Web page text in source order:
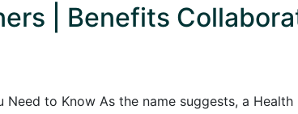
| Benefits
Need to Know As the name suggests, a